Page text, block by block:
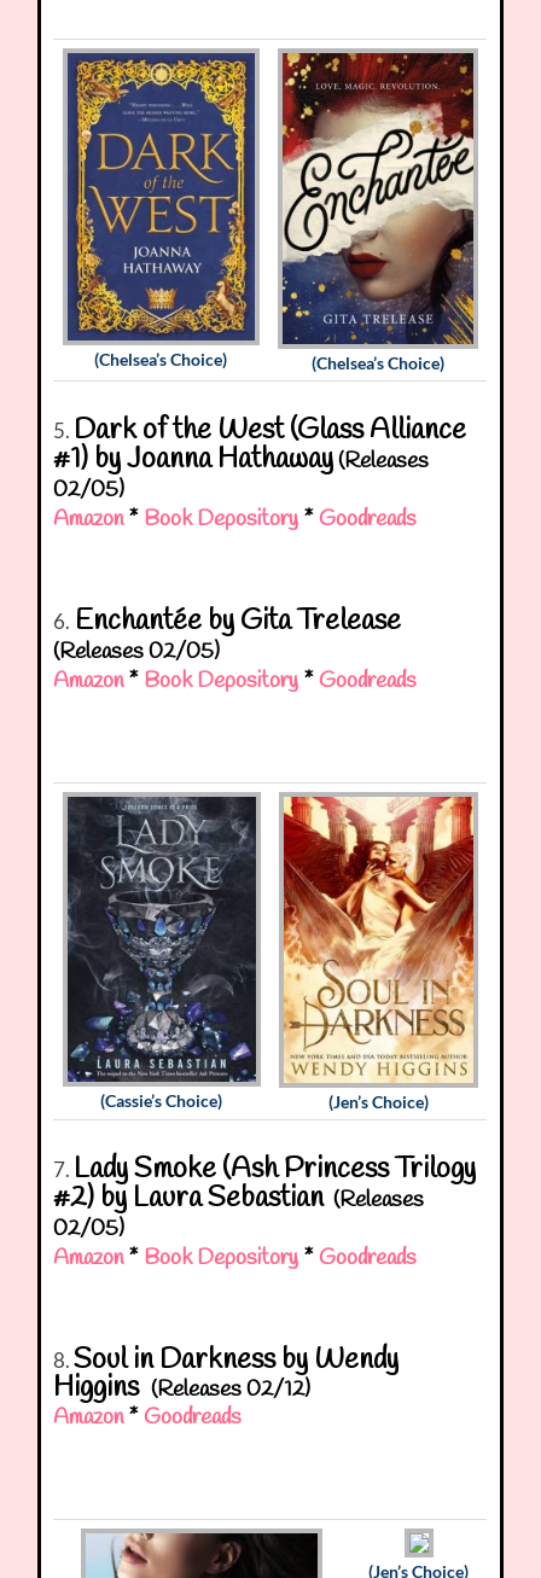
(Chelsea’s Choice) (Chelsea’s Choice)
5. Dark of the West (Glass Alliance
#1) by Joanna Hathaway(Releases
02/05)
Amazon* Book Depository *Goodreads
6. Enchantée by Gita Trelease
(Releases 02/05)
Amazon* Book Depository *Goodreads
(Cassie’s Choice) (Jen’s Choice)
7. Lady Smoke (Ash Princess Trilogy
#2) by Laura Sebastian (Releases
02/05)
Amazon* Book Depository *Goodreads
8.Soul in Darkness by Wendy
Higgins (Releases 02/12)
Amazon*Goodreads
(Jen’s Choice)